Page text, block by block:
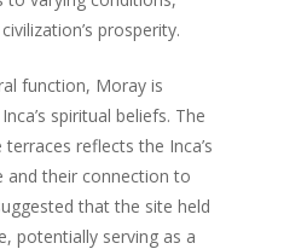
prosperity.
function, Moray is
spiritual beliefs. The
reflects the Inca’s
and their connection to
that the site held
potentially serving as a